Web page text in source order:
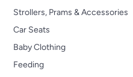
Strollers, Prams & Accessories
Car Seats
Baby Clothing
Feeding